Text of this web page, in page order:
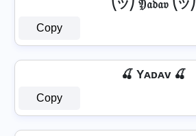
⎝ツ⎠ 𝔜𝔞𝔡𝔞𝔳 ⎝ツ⎠
Copy
🍒 Yᴀᴅᴀᴠ 🍒
Copy